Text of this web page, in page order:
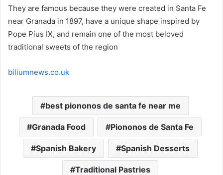
They are famous because they were created in Santa Fe
near Granada in 1897, have a unique shape inspired by
Pope Pius IX, and remain one of the most beloved
traditional sweets of the region
biliumnews.co.uk
best piononos de santa fe near me
Granada Food Piononos de Santa Fe
Spanish Bakery Spanish Desserts
Traditional Pastries